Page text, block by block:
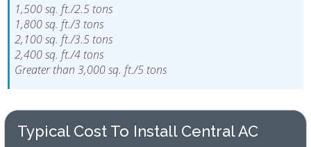
1,500 sq. ft./2.5 tons
1,800 sq. ft./3 tons
2,100 sq. ft./3.5 tons
2,400 sq. ft./4 tons
Greater than 3,000 sq. ft./5 tons
Typical Cost To Install Central AC